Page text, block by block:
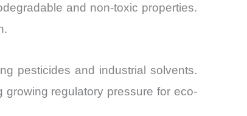
and non-toxic properties.
pesticides and industrial solvents.
regulatory pressure for eco-